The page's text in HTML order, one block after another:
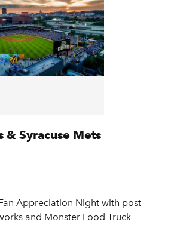
& Syracuse Mets
Appreciation Night with post-
and Monster Food Truck